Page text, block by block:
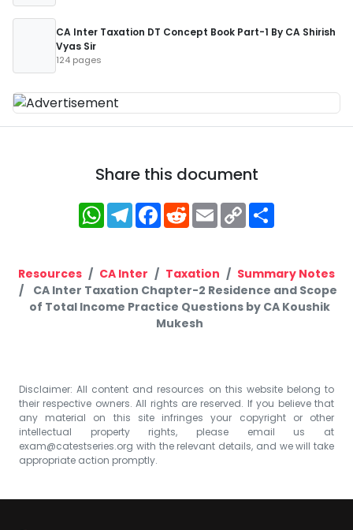
CA Inter Taxation DT Concept Book Part-1 By CA Shirish
Vyas Sir
124 pages
Share this document
WhatsApp
Telegram
Facebook
RedditEmailCopy
Link
Resources CA Inter Taxation
Summary Notes
CA Inter Taxation Chapter-2 Residence and Scope
of Total Income Practice Questions by CA Koushik
Mukesh
Disclaimer: All content and resources on this website belong to
their respective owners. All rights are reserved. If you believe that
any material on this site infringes your copyright or other
intellectual property rights, please email us at
exam@catestseries.org with the relevant details, and we will take
appropriate action promptly.